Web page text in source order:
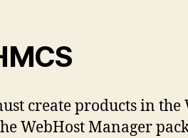
create products in
WebHost Manager